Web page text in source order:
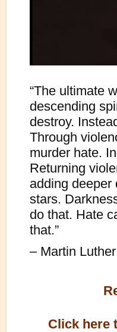
“The ultimate
descending
destroy.
Through
murder hate.
Returning
adding deeper
stars.
do that. Hate
that.”
– Martin
Click here